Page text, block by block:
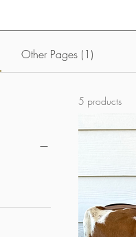
Other Pages (1)
5 products